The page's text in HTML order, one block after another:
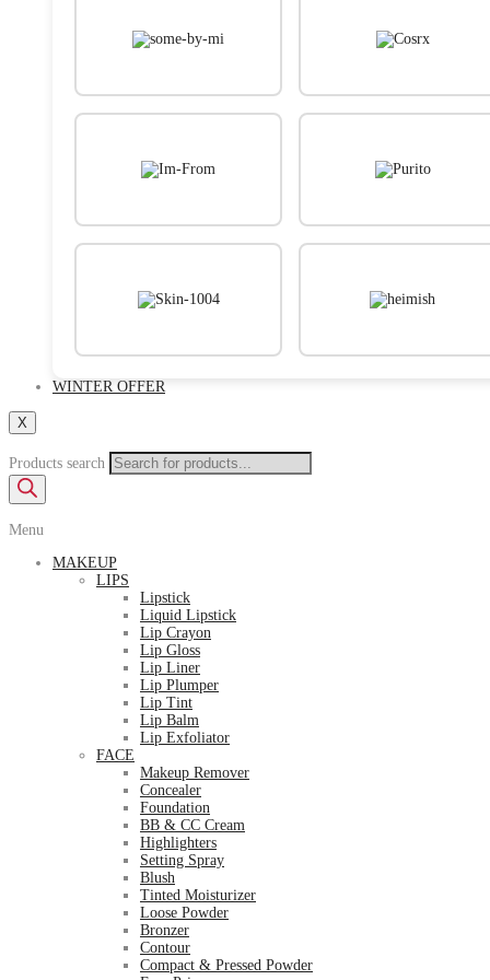
WINTER OFFER
X
Products search
Menu
MAKEUP
LIPS
Lipstick
Liquid Lipstick
Lip Crayon
Lip Gloss
Lip Liner
Lip Plumper
Lip Tint
Lip Balm
Lip Exfoliator
FACE
Makeup Remover
Concealer
Foundation
BB & CC Cream
Highlighters
Setting Spray
Blush
Tinted Moisturizer
Loose Powder
Bronzer
Contour
Compact & Pressed Powder